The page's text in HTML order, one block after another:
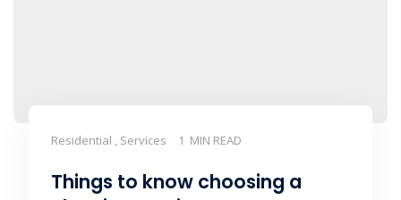
Residential , Services 1 MIN READ
Things to know choosing a